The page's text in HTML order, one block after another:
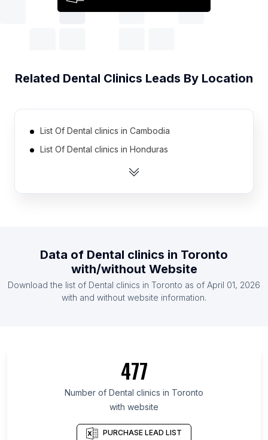
Related Dental Clinics Leads By Location
List Of Dental clinics in Cambodia
List Of Dental clinics in Honduras
List Of Dental clinics in Libya
List Of Dental clinics in Lithuania
List Of Dental clinics in Belarus
List Of Dental clinics in Pichincha Province
List Of Dental clinics in Quebec
List Of Dental clinics in Baja California
List Of Dental clinics in Dubai
Data of Dental clinics in Toronto
with/without Website
Download the list of Dental clinics in Toronto as of April 01, 2026
with and without website information.
477
Number of Dental clinics in Toronto
with website
PURCHASE LEAD LIST